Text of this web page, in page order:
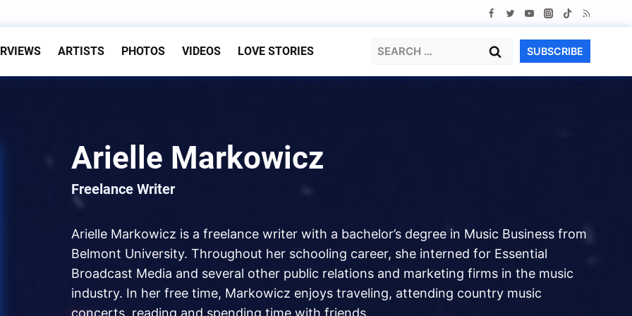
ARTISTS PHOTOS VIDEOS LOVE STORIES
Search
SUBSCRIBE
Arielle Markowicz
Freelance Writer
Arielle Markowicz is a freelance writer with a bachelor’s degree in Music Business from
Belmont University. Throughout her schooling career, she interned for Essential
Broadcast Media and several other public relations and marketing firms in the music
industry. In her free time, Markowicz enjoys traveling, attending country music
concerts, reading and spending time with friends.